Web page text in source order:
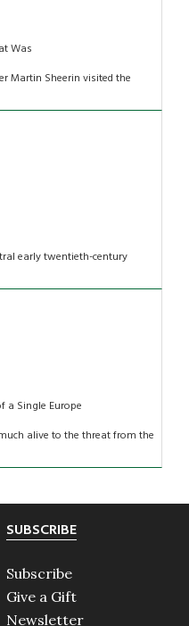
Was
Martin Sheerin visited the
early twentieth-century
a Single Europe
alive to the threat from the
SUBSCRIBE
Subscribe
Give a Gift
Newsletter